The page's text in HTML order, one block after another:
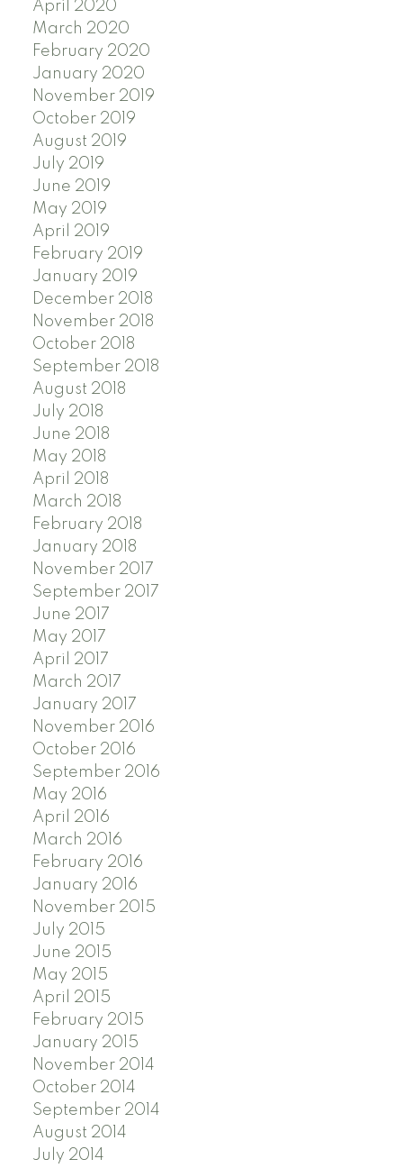
April 2020
March 2020
February 2020
January 2020
November 2019
October 2019
August 2019
July 2019
June 2019
May 2019
April 2019
February 2019
January 2019
December 2018
November 2018
October 2018
September 2018
August 2018
July 2018
June 2018
May 2018
April 2018
March 2018
February 2018
January 2018
November 2017
September 2017
June 2017
May 2017
April 2017
March 2017
January 2017
November 2016
October 2016
September 2016
May 2016
April 2016
March 2016
February 2016
January 2016
November 2015
July 2015
June 2015
May 2015
April 2015
February 2015
January 2015
November 2014
October 2014
September 2014
August 2014
July 2014